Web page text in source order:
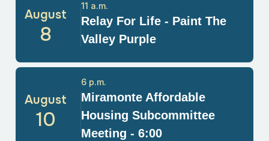
August
8
Relay For Life - Paint The
Valley Purple
11 a.m.
August
10
Miramonte Affordable
Housing Subcommittee
Meeting - 6:00
6 p.m.